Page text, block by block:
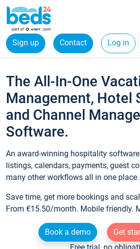
Sign up Contact Log in
The All-In-One
Management, Hotel
and Channel
Software.
An award-winning hospitality
listings, calendars, payments, guest
many other workflows all in one place.
Save time, get more bookings and
From €15.50/month. Mobile friendly.
Book a demo
Get